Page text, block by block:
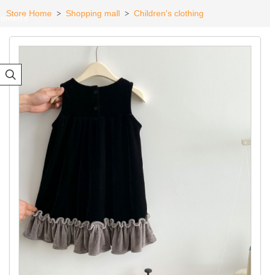

Store Home > Shopping mall > Children's clothing